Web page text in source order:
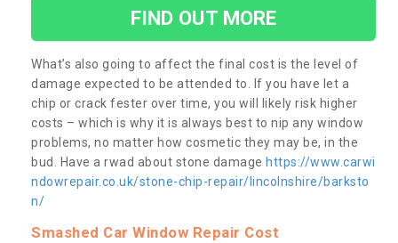
FIND OUT MORE
What’s also going to affect the final cost is the level of
damage expected to be attended to. If you have let a
chip or crack fester over time, you will likely risk higher
costs – which is why it is always best to nip any window
problems, no matter how cosmetic they may be, in the
bud. Have a rwad about stone damage https://www.carwi
ndowrepair.co.uk/stone-chip-repair/lincolnshire/barksto
n/
Smashed Car Window Repair Cost